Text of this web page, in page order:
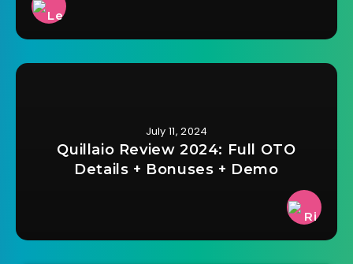
July 11, 2024
Quillaio Review 2024: Full OTO
Details + Bonuses + Demo